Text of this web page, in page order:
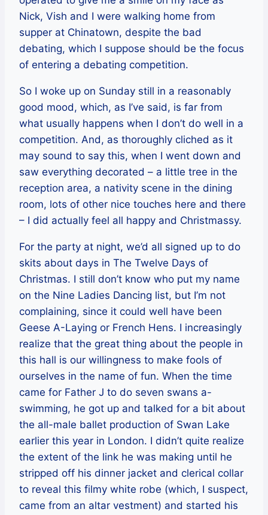
Nick, Vish and I were walking home from
supper at Chinatown, despite the bad
debating, which I suppose should be the focus
of entering a debating competition.
So I woke up on Sunday still in a reasonably
good mood, which, as I’ve said, is far from
what usually happens when I don’t do well in a
competition. And, as thoroughly cliched as it
may sound to say this, when I went down and
saw everything decorated – a little tree in the
reception area, a nativity scene in the dining
room, lots of other nice touches here and there
– I did actually feel all happy and Christmassy.
For the party at night, we’d all signed up to do
skits about days in The Twelve Days of
Christmas. I still don’t know who put my name
on the Nine Ladies Dancing list, but I’m not
complaining, since it could well have been
Geese A-Laying or French Hens. I increasingly
realize that the great thing about the people in
this hall is our willingness to make fools of
ourselves in the name of fun. When the time
came for Father J to do seven swans a-
swimming, he got up and talked for a bit about
the all-male ballet production of Swan Lake
earlier this year in London. I didn’t quite realize
the extent of the link he was making until he
stripped off his dinner jacket and clerical collar
to reveal this filmy white robe (which, I suspect,
came from an altar vestment) and started his